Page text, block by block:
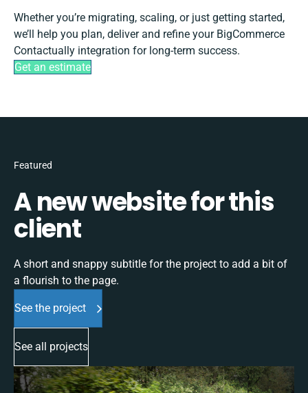
Whether you’re migrating, scaling, or just getting started,
we’ll help you plan, deliver and refine your BigCommerce
Contactually integration for long-term success.
Get an estimate
Featured
A new website for this
client
A short and snappy subtitle for the project to add a bit of
a flourish to the page.
See the project
See all projects